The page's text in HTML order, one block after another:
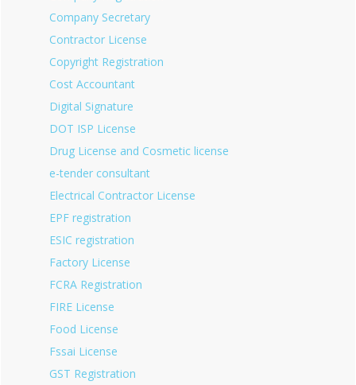
Company Secretary
Contractor License
Copyright Registration
Cost Accountant
Digital Signature
DOT ISP License
Drug License and Cosmetic license
e-tender consultant
Electrical Contractor License
EPF registration
ESIC registration
Factory License
FCRA Registration
FIRE License
Food License
Fssai License
GST Registration